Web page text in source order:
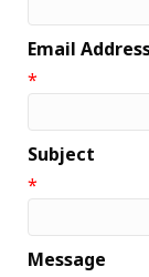
Email
*
Subject
*
Message